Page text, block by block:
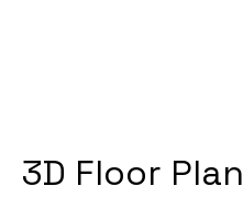
3D Floor Plan